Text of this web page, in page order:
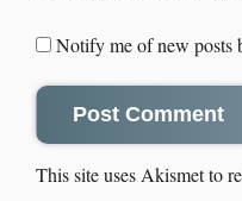
Notify me of new posts
This site uses Akismet to